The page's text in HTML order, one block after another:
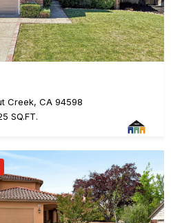
Creek, CA 94598
SQ.FT.